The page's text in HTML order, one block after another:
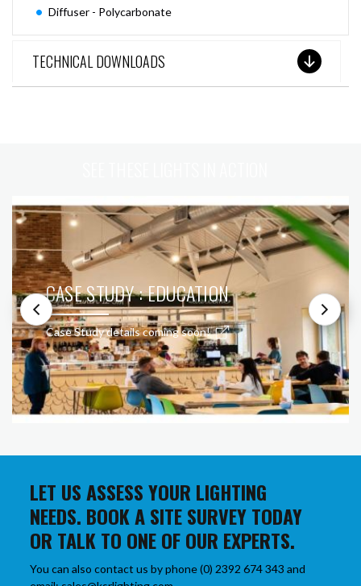
Diffuser - Polycarbonate
TECHNICAL DOWNLOADS
CASE STUDY : EDUCATION
Case Study details coming soon!
LET US ASSESS YOUR LIGHTING
NEEDS. BOOK A SITE SURVEY TODAY
OR TALK TO ONE OF OUR EXPERTS.
You can also contact us by phone (0) 2392 674 343 and